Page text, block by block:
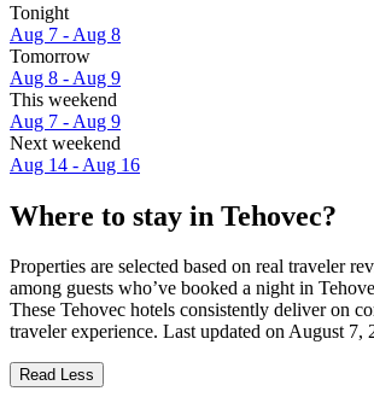
Tonight
Aug 7 - Aug 8
Tomorrow
Aug 8 - Aug 9
This weekend
Aug 7 - Aug 9
Next weekend
Aug 14 - Aug 16
Where to stay in Tehovec?
Properties are selected based on real traveler
among guests who’ve booked a night in
These Tehovec hotels consistently deliver on
traveler experience. Last updated onAugust 7,
Read Less